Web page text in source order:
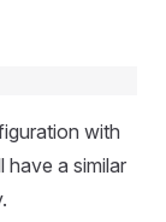
with
have a similar